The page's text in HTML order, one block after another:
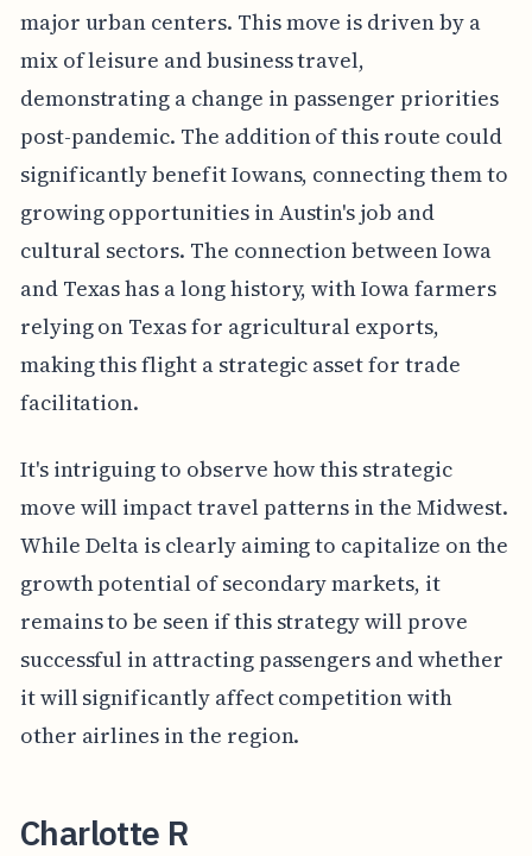
major urban centers. This move is driven by a
mix of leisure and business travel,
demonstrating a change in passenger priorities
post-pandemic. The addition of this route could
significantly benefit Iowans, connecting them to
growing opportunities in Austin's job and
cultural sectors. The connection between Iowa
and Texas has a long history, with Iowa farmers
relying on Texas for agricultural exports,
making this flight a strategic asset for trade
facilitation.
It's intriguing to observe how this strategic
move will impact travel patterns in the Midwest.
While Delta is clearly aiming to capitalize on the
growth potential of secondary markets, it
remains to be seen if this strategy will prove
successful in attracting passengers and whether
it will significantly affect competition with
other airlines in the region.
Charlotte R